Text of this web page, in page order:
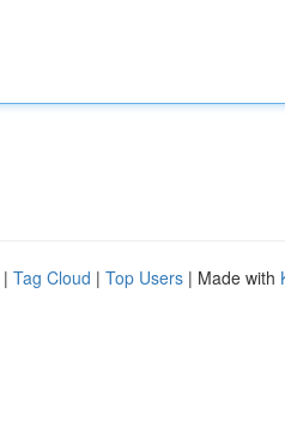
| Tag Cloud | Top Users | Made with